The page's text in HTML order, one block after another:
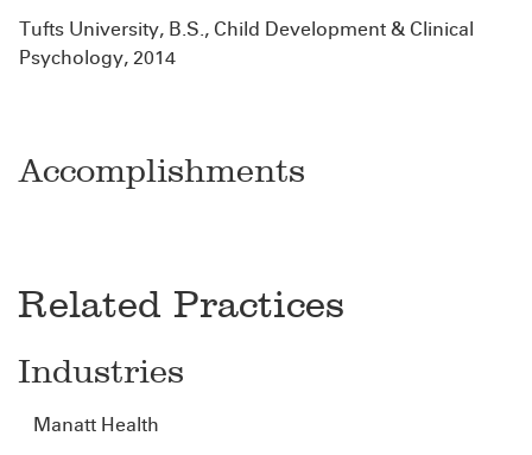
Tufts University, B.S., Child Development & Clinical
Psychology, 2014
Accomplishments
Related Practices
Industries
Manatt Health